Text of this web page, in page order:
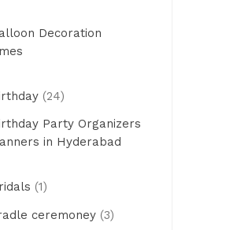
Decoration
(24)
Party Organizers
in Hyderabad
(1)
ceremoney (3)